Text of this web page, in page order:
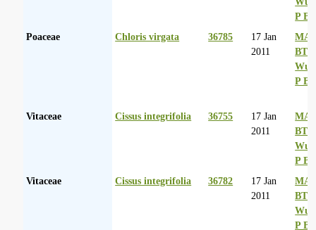
P
Poaceae
Chloris virgata 36785
17 Jan
2011
MA
BT
P
Vitaceae Cissus integrifolia 36755
17 Jan
2011
MA
BT
P
Vitaceae
Cissus integrifolia 36782
17 Jan
2011
MA
BT
P